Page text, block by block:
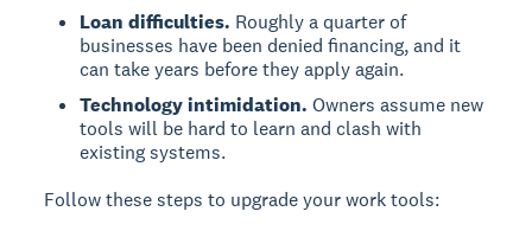
Loan difficulties. Roughly a quarter of
businesses have been denied financing, and it
can take years before they apply again.
Technology intimidation. Owners assume new
tools will be hard to learn and clash with
existing systems.
Follow these steps to upgrade your work tools: